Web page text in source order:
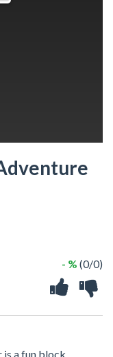
- % (0/0)
a fun block